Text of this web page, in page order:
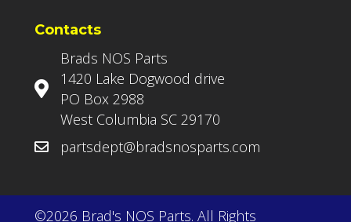
Contacts
Brads NOS Parts
1420 Lake Dogwood drive
PO Box 2988
West Columbia SC 29170
partsdept@bradsnosparts.com
©2026 Brad's NOS Parts. All Rights